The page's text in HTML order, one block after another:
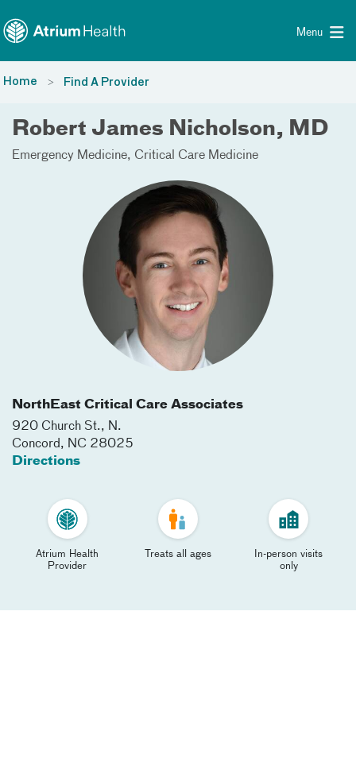
Menu
Home Find A Provider
Robert James Nicholson, MD
Emergency Medicine Critical Care Medicine
NorthEast Critical Care Associates
920 Church St., N.
Concord, NC 28025
Directions
Atrium Health
Provider
Treats all ages
In-person visits
only